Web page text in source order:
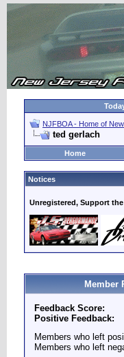
NJFBOA - Home of
ted gerlach
Home
Notices
Unregistered, Support
Member
Feedback Score:
Positive Feedback:
Members who left
Members who left